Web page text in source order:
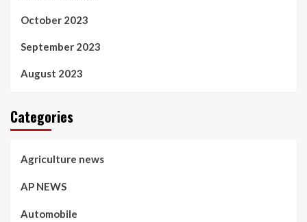
October 2023
September 2023
August 2023
Categories
Agriculture news
AP NEWS
Automobile